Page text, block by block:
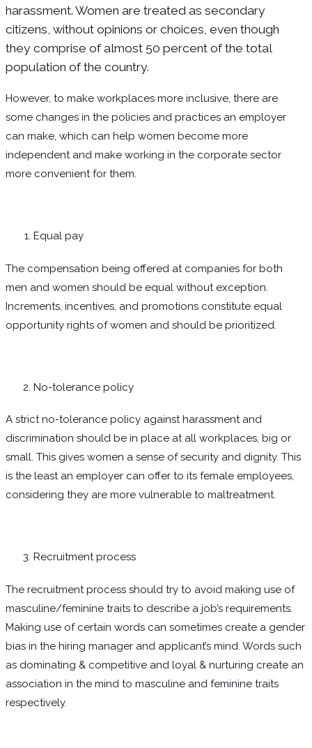
harassment. Women are treated as secondary
citizens, without opinions or choices, even though
they comprise of almost 50 percent of the total
population of the country.
However, to make workplaces more inclusive, there are
some changes in the policies and practices an employer
can make, which can help women become more
independent and make working in the corporate sector
more convenient for them.
Equal pay
The compensation being offered at companies for both
men and women should be equal without exception.
Increments, incentives, and promotions constitute equal
opportunity rights of women and should be prioritized.
No-tolerance policy
A strict no-tolerance policy against harassment and
discrimination should be in place at all workplaces, big or
small. This gives women a sense of security and dignity. This
is the least an employer can offer to its female employees,
considering they are more vulnerable to maltreatment.
Recruitment process
The recruitment process should try to avoid making use of
masculine/feminine traits to describe a job’s requirements.
Making use of certain words can sometimes create a gender
bias in the hiring manager and applicant’s mind. Words such
as dominating & competitive and loyal & nurturing create an
association in the mind to masculine and feminine traits
respectively.